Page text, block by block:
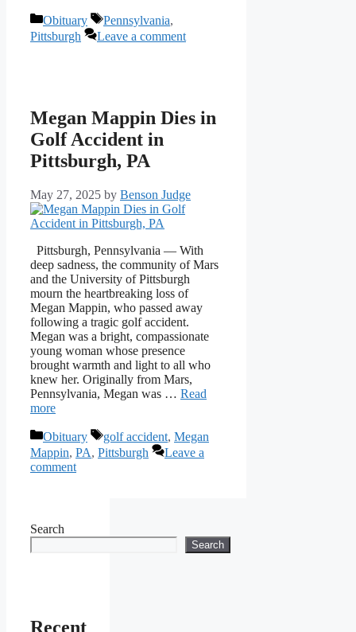
Categories
Obituary Tags
Pennsylvania,
Pittsburgh
Leave a comment
Megan Mappin Dies in
Golf Accident in
Pittsburgh, PA
May 27, 2025 by Benson Judge
Pittsburgh, Pennsylvania — With
deep sadness, the community of Mars
and the University of Pittsburgh
mourn the heartbreaking loss of
Megan Mappin, who passed away
following a tragic golf accident.
Megan was a bright, compassionate
young woman whose presence
brought warmth and light to all who
knew her. Originally from Mars,
Pennsylvania, Megan was … Read
more
Categories
Obituary Tags
golf accident, Megan
Mappin, PA, Pittsburgh
Leave a
comment
Search
Search
Recent